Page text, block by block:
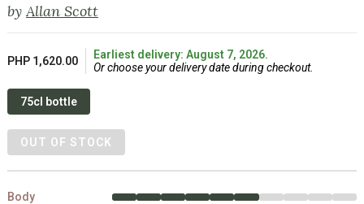
byAllan Scott
PHP 1,620.00
Earliest delivery: August 7, 2026.
Or choose your delivery date during checkout.
75cl bottle
OUT OF STOCK
Body